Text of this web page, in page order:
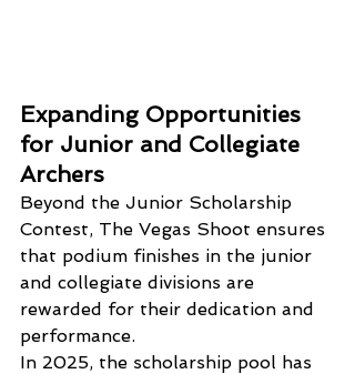
Expanding Opportunities
for Junior and Collegiate
Archers
Beyond the Junior Scholarship
Contest, The Vegas Shoot ensures
that podium finishes in the junior
and collegiate divisions are
rewarded for their dedication and
performance.
In 2025, the scholarship pool has